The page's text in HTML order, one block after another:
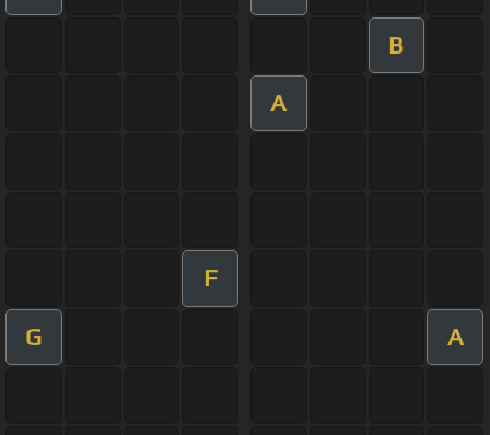
B
A
F
G A